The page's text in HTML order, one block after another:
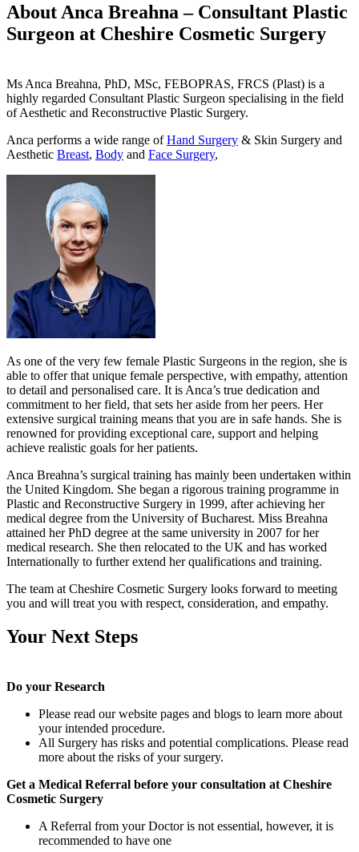
About Anca Breahna – Consultant Plastic
Surgeon at Cheshire Cosmetic Surgery
Ms Anca Breahna, PhD, MSc, FEBOPRAS, FRCS (Plast) is a
highly regarded Consultant Plastic Surgeon specialising in the field
of Aesthetic and Reconstructive Plastic Surgery.
Anca performs a wide range ofHand Surgery & Skin Surgery and
Aesthetic Breast, Body and Face Surgery,
As one of the very few female Plastic Surgeons in the region, she is
able to offer that unique female perspective, with empathy, attention
to detail and personalised care. It is Anca’s true dedication and
commitment to her field, that sets her aside from her peers. Her
extensive surgical training means that you are in safe hands. She is
renowned for providing exceptional care, support and helping
achieve realistic goals for her patients.
Anca Breahna’s surgical training has mainly been undertaken within
the United Kingdom. She began a rigorous training programme in
Plastic and Reconstructive Surgery in 1999, after achieving her
medical degree from the University of Bucharest. Miss Breahna
attained her PhD degree at the same university in 2007 for her
medical research. She then relocated to the UK and has worked
Internationally to further extend her qualifications and training.
The team at Cheshire Cosmetic Surgery looks forward to meeting
you and will treat you with respect, consideration, and empathy.
Your Next Steps
Do your Research
Please read our website pages and blogs to learn more about
your intended procedure.
All Surgery has risks and potential complications. Please read
more about the risks of your surgery.
Get a Medical Referral before your consultation at Cheshire
Cosmetic Surgery
A Referral from your Doctor is not essential, however, it is
recommended to have one